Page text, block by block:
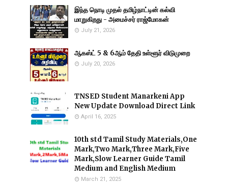
இந்த நொடி முதல் தமிழ்நாட்டின் கல்வி
மாறுகிறது - அமைச்சர் ராஜ்மோகன்
July 21, 2026
ஆகஸ்ட் 5 & 6ஆம் தேதி உள்ளூர் விடுமுறை
July 20, 2026
TNSED Student Manarkeni App
New Update Download Direct Link
April 16, 2025
10th std Tamil Study Materials,One
Mark,Two Mark,Three Mark,Five
Mark,Slow Learner Guide Tamil
Medium and English Medium
March 21, 2025